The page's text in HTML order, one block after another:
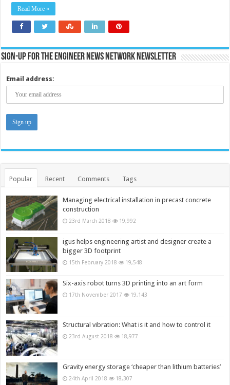
Read More »
Sign-up for the Engineer News Network Newsletter
Email address:
Popular Recent Comments Tags
Managing electrical installation in precast concrete
construction
23rd March 2018 19,992
igus helps engineering artist and designer create a
bigger 3D footprint
15th February 2018 19,548
Six-axis robot turns 3D printing into an art form
17th November 2017 19,143
Structural vibration: What is it and how to control it
23rd August 2018 18,977
Gravity energy storage ‘cheaper than lithium batteries’
24th April 2018 18,307